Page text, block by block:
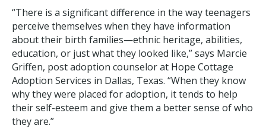
“There is a significant difference in the way teenagers
perceive themselves when they have information
about their birth families—ethnic heritage, abilities,
education, or just what they looked like,” says Marcie
Griffen, post adoption counselor at Hope Cottage
Adoption Services in Dallas, Texas. “When they know
why they were placed for adoption, it tends to help
their self-esteem and give them a better sense of who
they are.”